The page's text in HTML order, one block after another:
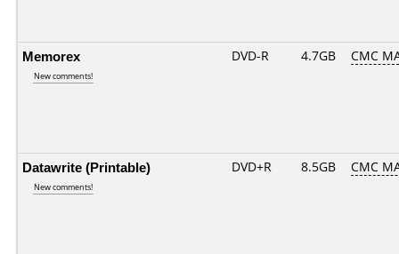
Memorex
New comments!
DVD-R 4.7GB CMC
Datawrite (Printable)
New comments!
DVD+R 8.5GB CMC